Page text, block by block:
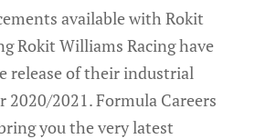
available with Rokit
Rokit Williams Racing have
release of their industrial
2020/2021. Formula Careers
you the very latest